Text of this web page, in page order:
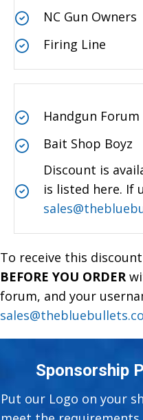
NC Gun Owners
Firing Line
Handgun Forum
Bait Shop Boyz
Discount is
is listed here. If
To receive this
BEFORE YOU ORDER
forum, and your
Sponsorship
Put our Logo on your